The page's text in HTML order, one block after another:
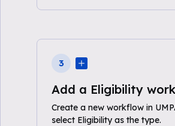
3
Add a Eligibility
Create a new workflow in
select Eligibility as the type.